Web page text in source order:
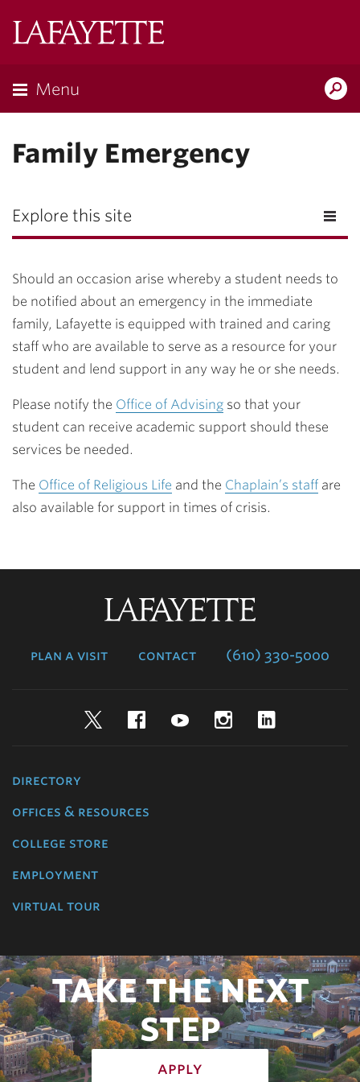
Menu
Family Emergency
Explore this site
Should an occasion arise whereby a student needs to
be notified about an emergency in the immediate
family, Lafayette is equipped with trained and caring
staff who are available to serve as a resource for your
student and lend support in any way he or she needs.
Please notify the Office of Advising so that your
student can receive academic support should these
services be needed.
The Office of Religious Life and the Chaplain’s staff are
also available for support in times of crisis.
plan a visit contact (610) 330-5000
TwitterFacebookYouTubeInstagram
directory
offices & resources
college store
employment
virtual tour
TAKE THE NEXT
STEP
apply